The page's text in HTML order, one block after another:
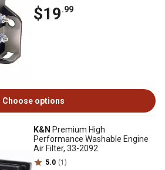
$19.99
Choose options
K&N Premium High
Performance Washable Engine
Air Filter, 33-2092
5.0 (1)